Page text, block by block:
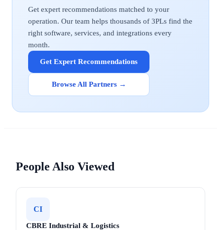
Get expert recommendations matched to your
operation. Our team helps thousands of 3PLs find the
right software, services, and integrations every
month.
Get Expert Recommendations
Browse All Partners →
People Also Viewed
CI
CBRE Industrial & Logistics